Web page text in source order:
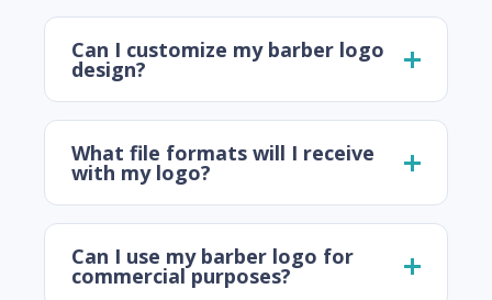
Can I customize my barber logo
design?
What file formats will I receive
with my logo?
Can I use my barber logo for
commercial purposes?